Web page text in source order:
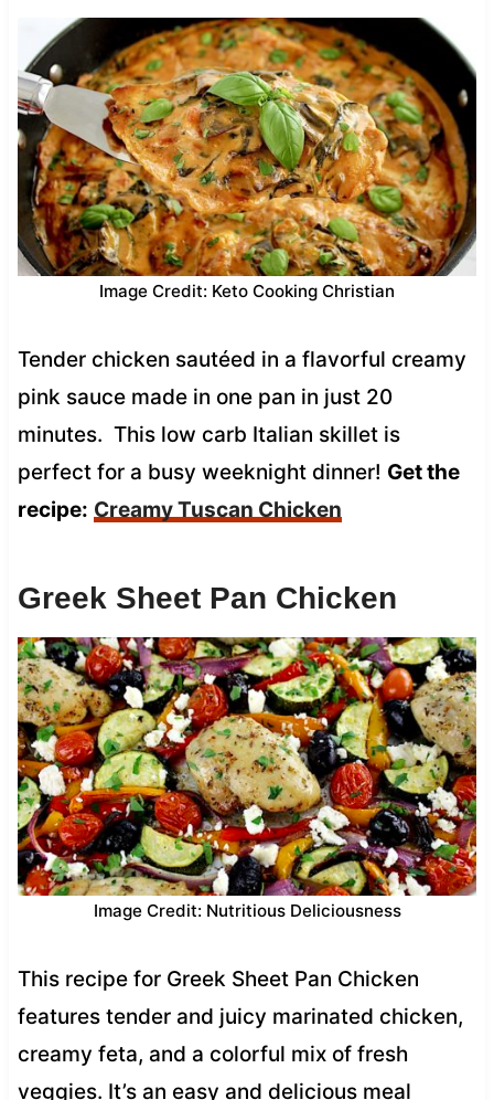
Image Credit: Keto Cooking Christian
Tender chicken sautéed in a flavorful creamy
pink sauce made in one pan in just 20
minutes. This low carb Italian skillet is
perfect for a busy weeknight dinner! Get the
recipe: Creamy Tuscan Chicken
Greek Sheet Pan Chicken
Image Credit: Nutritious Deliciousness
This recipe for Greek Sheet Pan Chicken
features tender and juicy marinated chicken,
creamy feta, and a colorful mix of fresh
veggies. It’s an easy and delicious meal